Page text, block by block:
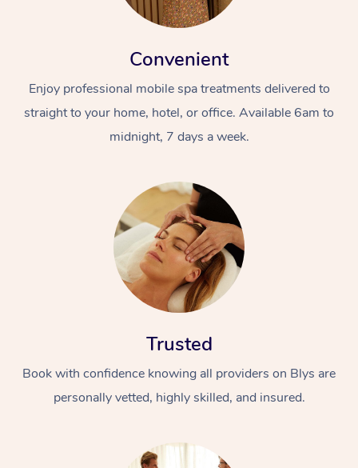
Convenient
Enjoy professional mobile spa treatments delivered to
straight to your home, hotel, or office. Available 6am to
midnight, 7 days a week.
Trusted
Book with confidence knowing all providers on Blys are
personally vetted, highly skilled, and insured.